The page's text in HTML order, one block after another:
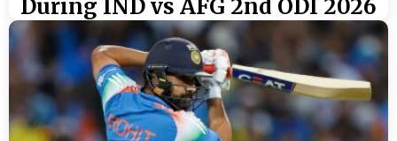
During IND vs AFG 2nd ODI 2026